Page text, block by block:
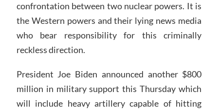
confrontation between two nuclear powers. It is
the Western powers and their lying news media
who bear responsibility for this criminally
reckless direction.
President Joe Biden announced another $800
million in military support this Thursday which
will include heavy artillery capable of hitting